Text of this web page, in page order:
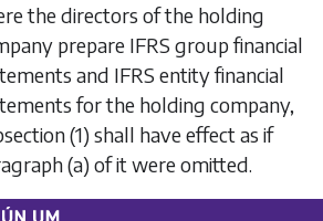
the directors of the holding
prepare IFRS group financial
and IFRS entity financial
for the holding company,
(1) shall have effect as if
(a) of it were omitted.